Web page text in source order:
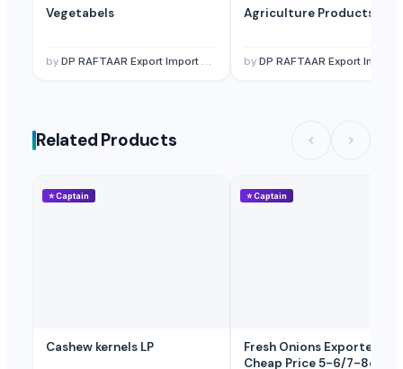
Fresh Fruits Like Mango
— 1 Twenty-Foot Container (Japan)
Vegetabels
by DP RAFTAAR Export Import private limited
Agriculture Products
by DP RAFTAAR Export Import private limited
Related Products
⭐Captain
Cashew kernels LP
⭐Captain
Fresh Onions Exporters
Cheap Price 5-6/7-8cm